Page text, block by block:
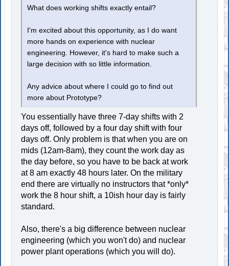
What does working shifts exactly entail?
I'm excited about this opportunity, as I do want
more hands on experience with nuclear
engineering. However, it's hard to make such a
large decision with so little information.
Any advice about where I could go to find out
more about Prototype?
You essentially have three 7-day shifts with 2
days off, followed by a four day shift with four
days off. Only problem is that when you are on
mids (12am-8am), they count the work day as
the day before, so you have to be back at work
at 8 am exactly 48 hours later. On the military
end there are virtually no instructors that *only*
work the 8 hour shift, a 10ish hour day is fairly
standard.
Also, there's a big difference between nuclear
engineering (which you won't do) and nuclear
power plant operations (which you will do).